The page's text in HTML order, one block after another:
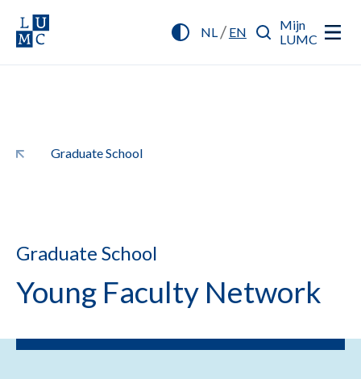
NL/ EN
Mijn
LUMC
Graduate School
Graduate School
Young Faculty Network